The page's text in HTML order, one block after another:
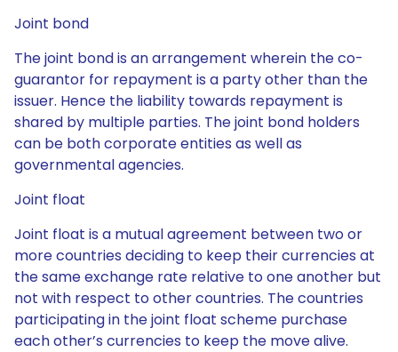
Joint bond
The joint bond is an arrangement wherein the co-
guarantor for repayment is a party other than the
issuer. Hence the liability towards repayment is
shared by multiple parties. The joint bond holders
can be both corporate entities as well as
governmental agencies.
Joint float
Joint float is a mutual agreement between two or
more countries deciding to keep their currencies at
the same exchange rate relative to one another but
not with respect to other countries. The countries
participating in the joint float scheme purchase
each other’s currencies to keep the move alive.